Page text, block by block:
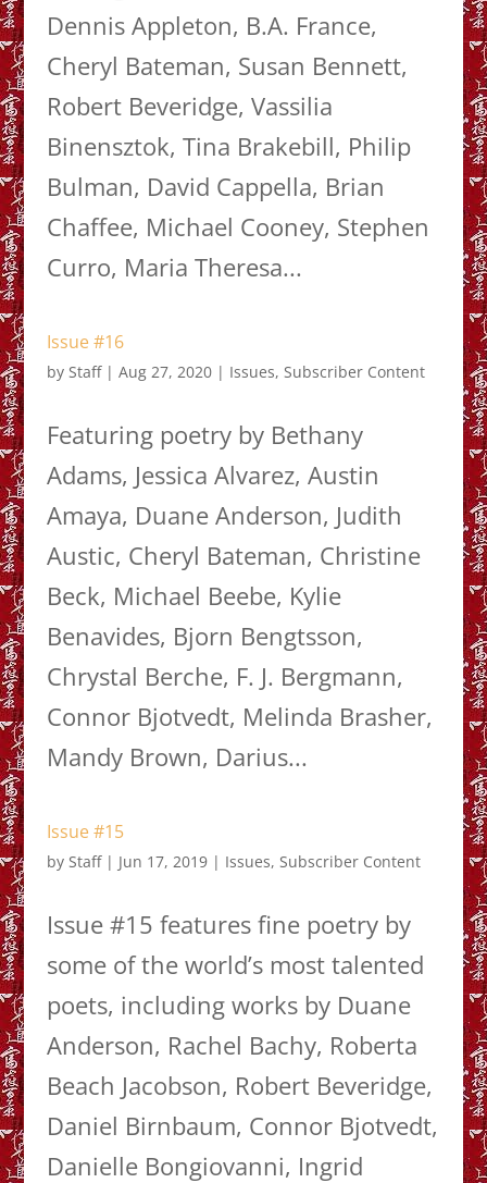
Dennis Appleton, B.A. France,
Cheryl Bateman, Susan Bennett,
Robert Beveridge, Vassilia
Binensztok, Tina Brakebill, Philip
Bulman, David Cappella, Brian
Chaffee, Michael Cooney, Stephen
Curro, Maria Theresa...
Issue #16
by Staff| Aug 27, 2020| Issues, Subscriber Content
Featuring poetry by Bethany
Adams, Jessica Alvarez, Austin
Amaya, Duane Anderson, Judith
Austic, Cheryl Bateman, Christine
Beck, Michael Beebe, Kylie
Benavides, Bjorn Bengtsson,
Chrystal Berche, F. J. Bergmann,
Connor Bjotvedt, Melinda Brasher,
Mandy Brown, Darius...
Issue #15
by Staff| Jun 17, 2019| Issues, Subscriber Content
Issue #15 features fine poetry by
some of the world’s most talented
poets, including works by Duane
Anderson, Rachel Bachy, Roberta
Beach Jacobson, Robert Beveridge,
Daniel Birnbaum, Connor Bjotvedt,
Danielle Bongiovanni, Ingrid